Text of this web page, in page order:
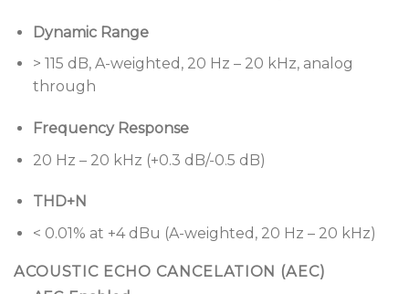
when paired with AVM-1 sense microphones (sold
separately). Upgrade to the CSP-1248 processor
to support up to five AVM-1 units, or choose the
CSP- 428 processor for up to two units.
Deliver the perfect bass level—noticeable yet
never overpowering. SmartBass delivers
ear sensitivity for rich, nonoverpowering sound,
even at low volumes.
between different sources.Opti-Source Level
Dynamic Range
> 115 dB, A-weighted, 20 Hz – 20 kHz, analog
through
Frequency Response
20 Hz – 20 kHz (+0.3 dB/-0.5 dB)
THD+N
< 0.01% at +4 dBu (A-weighted, 20 Hz – 20 kHz)
ACOUSTIC ECHO CANCELATION (AEC)